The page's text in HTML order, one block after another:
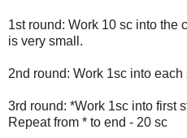
1st round: Work 10 sc into the
is very small.
2nd round: Work 1sc into each
3rd round: *Work 1sc into first
Repeat from * to end - 20 sc